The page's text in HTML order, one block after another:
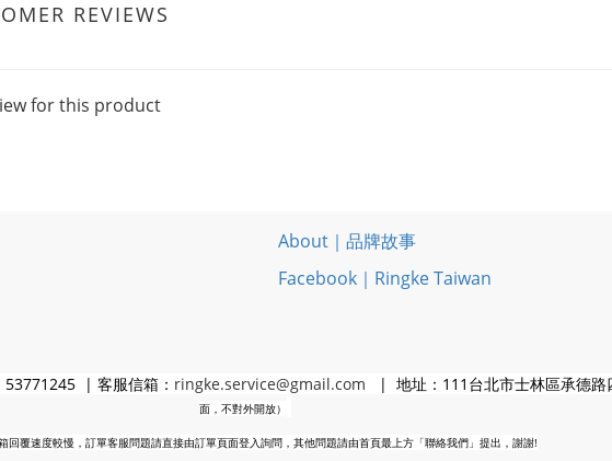
REVIEWS
for this product
About｜品牌故事
Facebook｜Ringke Taiwan
53771245 | 客服信箱： ringke.service@gmail.com | 地址：111台北市士林區承德路
面，不對外開放）
回覆速度較慢，訂單客服問題請直接由訂單頁面登入詢問，其他問題請由首頁最上方「聯絡我們」提出，謝謝!